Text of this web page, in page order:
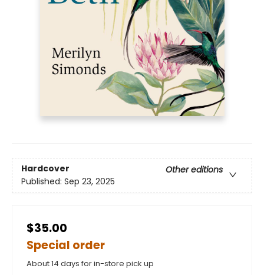
Hardcover
Other editions
Published: Sep 23, 2025
$35.00
Special order
About 14 days for in-store pick up